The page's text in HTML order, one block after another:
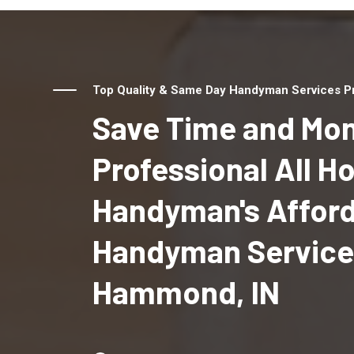
Top Quality & Same Day Handyman Services
Save Time and
Professional All
Handyman's
Handyman
Hammond, IN